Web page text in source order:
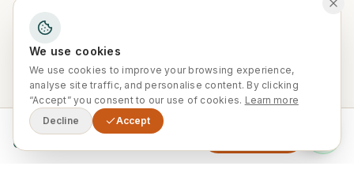
Tipping (discretionary)
Optional activities not listed in the itinerary
Available Departures
From
0
We use cookies
We use cookies to improve your browsing experience,
analyse site traffic, and personalise content. By clicking
“Accept” you consent to our use of cookies. Learn more
Decline
Accept